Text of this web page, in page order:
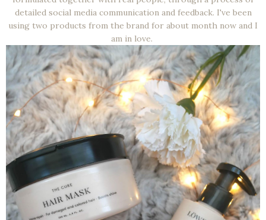
detailed social media communication and feedback. I've been
using two products from the brand for about month now and I
am in love.